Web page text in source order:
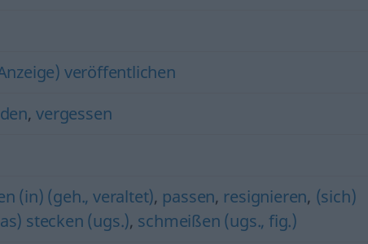
veröffentlichen
,vergessen
(in) (geh., veraltet), passen, resignieren, (sich)
stecken (ugs.), schmeißen (ugs., fig.)